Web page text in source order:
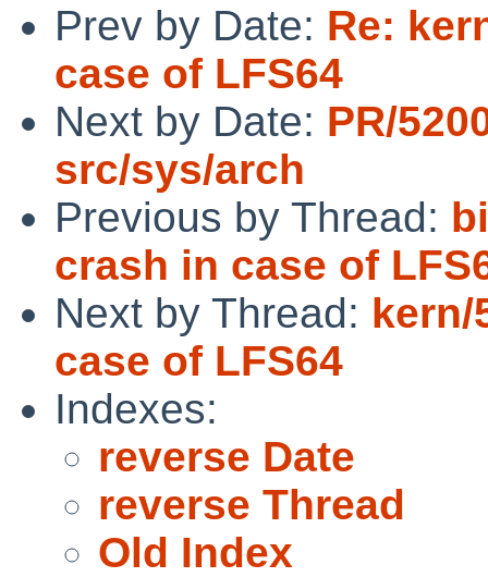
Prev by Date: Re:
case of LFS64
Next by Date: PR/
src/sys/arch
Previous by Thread:
crash in case of
Next by Thread: kern/
case of LFS64
Indexes:
reverse Date
reverse Thread
Old Index